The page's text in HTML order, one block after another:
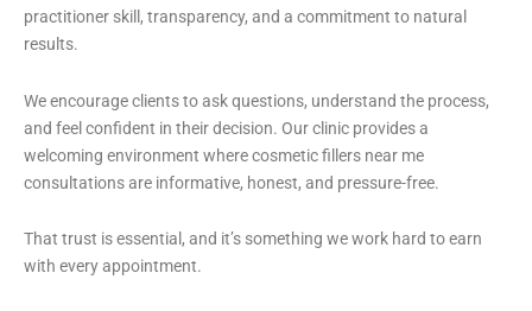
practitioner skill, transparency, and a commitment to natural
results.
We encourage clients to ask questions, understand the process,
and feel confident in their decision. Our clinic provides a
welcoming environment where cosmetic fillers near me
consultations are informative, honest, and pressure-free.
That trust is essential, and it’s something we work hard to earn
with every appointment.